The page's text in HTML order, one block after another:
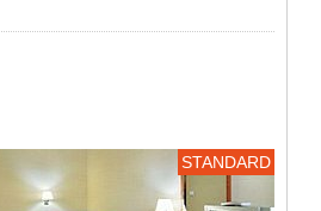
STANDARD